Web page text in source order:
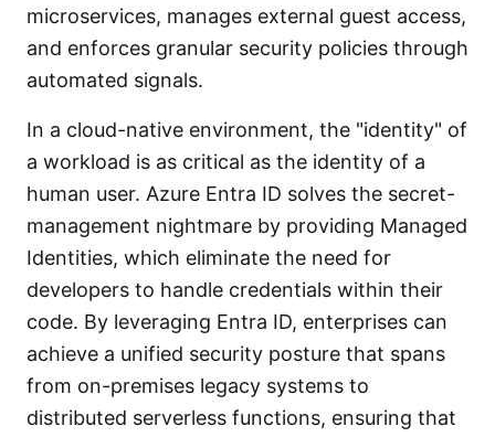
microservices, manages external guest access,
and enforces granular security policies through
automated signals.
In a cloud-native environment, the "identity" of
a workload is as critical as the identity of a
human user. Azure Entra ID solves the secret-
management nightmare by providing Managed
Identities, which eliminate the need for
developers to handle credentials within their
code. By leveraging Entra ID, enterprises can
achieve a unified security posture that spans
from on-premises legacy systems to
distributed serverless functions, ensuring that